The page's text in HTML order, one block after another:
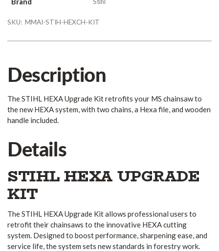
SKU: MMAI-STIH-HEXCH-KIT
Description
The STIHL HEXA Upgrade Kit retrofits your MS chainsaw to
the new HEXA system, with two chains, a Hexa file, and wooden
handle included.
Details
STIHL HEXA UPGRADE
KIT
The STIHL HEXA Upgrade Kit allows professional users to
retrofit their chainsaws to the innovative HEXA cutting
system. Designed to boost performance, sharpening ease, and
service life, the system sets new standards in forestry work.